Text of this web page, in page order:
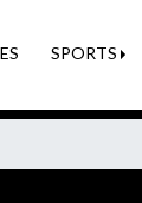
SPORTS